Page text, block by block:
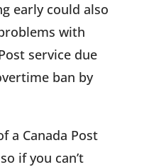
early could also
with
service due
ban by
a Canada Post
if you can’t